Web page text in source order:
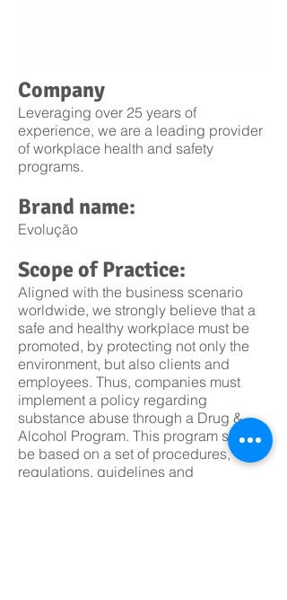
Company
Leveraging over 25 years of
experience, we are a leading provider
of workplace health and safety
programs.
Brand name:
Evolução
Scope of Practice:
Aligned with the business scenario
worldwide, we strongly believe that a
safe and healthy workplace must be
promoted, by protecting not only the
environment, but also clients and
employees. Thus, companies must
implement a policy regarding
substance abuse through a Drug &
Alcohol Program. This program should
be based on a set of procedures,
regulations, guidelines and